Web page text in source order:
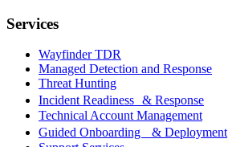
Services
Wayfinder TDR
Managed Detection and Response
Threat Hunting
Incident Readiness & Response
Technical Account Management
Guided Onboarding & Deployment